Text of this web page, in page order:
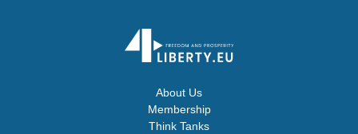
About Us
Membership
Think Tanks